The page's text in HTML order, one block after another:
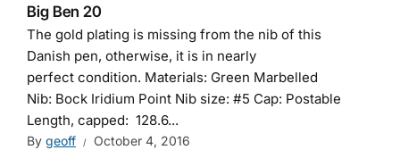
Big Ben 20
The gold plating is missing from the nib of this
Danish pen, otherwise, it is in nearly
perfect condition. Materials: Green Marbelled
Nib: Bock Iridium Point Nib size: #5 Cap: Postable
Length, capped: 128.6...
By geoff
October 4, 2016